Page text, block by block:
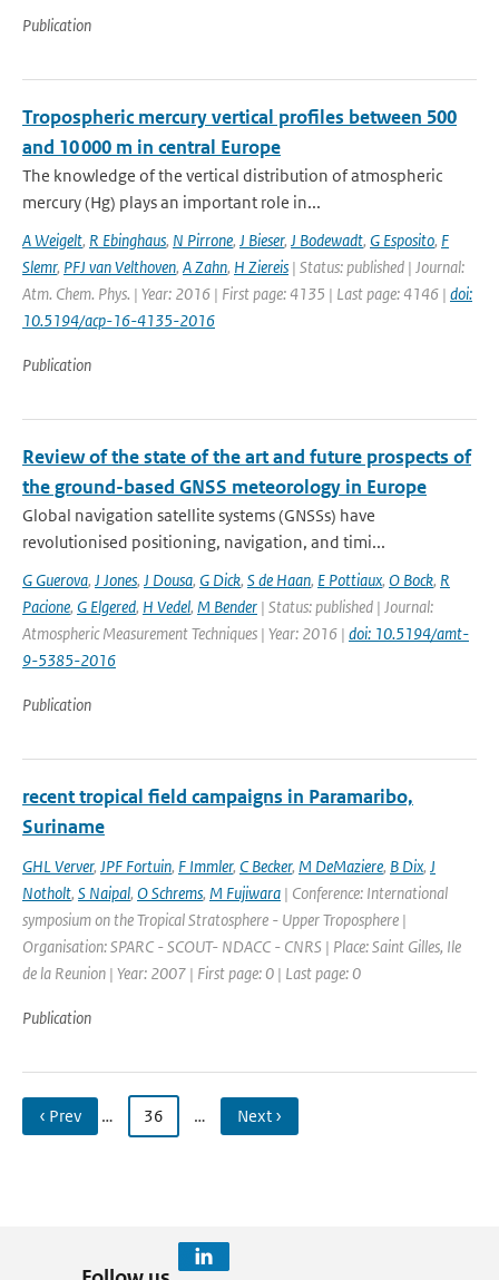
Publication
Tropospheric mercury vertical profiles between 500
and 10 000 m in central Europe
The knowledge of the vertical distribution of atmospheric
mercury (Hg) plays an important role in...
A Weigelt, R Ebinghaus, N Pirrone, J Bieser, J Bodewadt, G Esposito, F
Slemr, PFJ van Velthoven, A Zahn, H Ziereis | Status: published | Journal:
Atm. Chem. Phys. | Year: 2016 | First page: 4135 | Last page: 4146 | doi:
10.5194/acp-16-4135-2016
Publication
Review of the state of the art and future prospects of
the ground-based GNSS meteorology in Europe
Global navigation satellite systems (GNSSs) have
revolutionised positioning, navigation, and timi...
G Guerova, J Jones, J Dousa, G Dick, S de Haan, E Pottiaux, O Bock, R
Pacione, G Elgered, H Vedel, M Bender | Status: published | Journal:
Atmospheric Measurement Techniques | Year: 2016 | doi: 10.5194/amt-
9-5385-2016
Publication
recent tropical field campaigns in Paramaribo,
Suriname
GHL Verver, JPF Fortuin, F Immler, C Becker, M DeMaziere, B Dix, J
Notholt, S Naipal, O Schrems, M Fujiwara | Conference: International
symposium on the Tropical Stratosphere - Upper Troposphere |
Organisation: SPARC - SCOUT- NDACC - CNRS | Place: Saint Gilles, Ile
de la Reunion | Year: 2007 | First page: 0 | Last page: 0
Publication
‹ Prev … 36 … Next ›